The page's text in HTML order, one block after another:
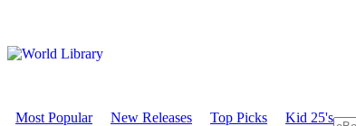
Most Popular New Releases Top Picks Kid 25's